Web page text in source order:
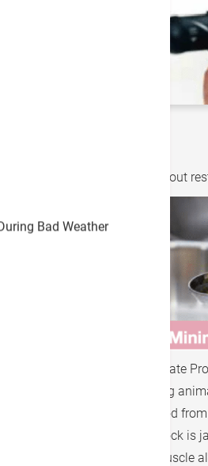
managing diabetes is not about
Neal Barnard, Adjunct Associate
carbs, but to avoid eating
prevent the sugar in the blood
fat in the cells, it's like the lock
resistance. Fat in the muscle
Bad Weather